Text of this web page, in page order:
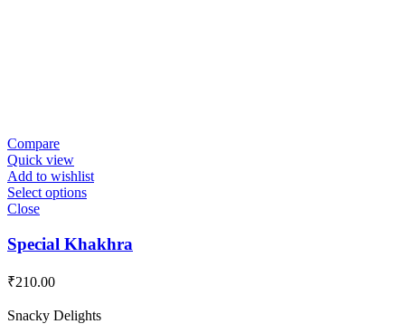
Compare
Quick view
Add to wishlist
Select options
Close
Special Khakhra
₹210.00
Snacky Delights